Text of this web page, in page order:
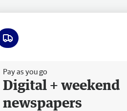
Pay as you go
Digital + weekend
newspapers